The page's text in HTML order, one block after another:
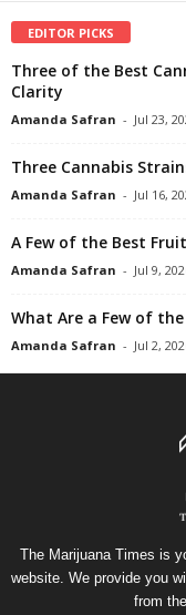
EDITOR PICKS
Three of the Best
Clarity
Amanda Safran - Jul 23,
Three Cannabis
Amanda Safran - Jul 16,
A Few of the Best
Amanda Safran - Jul 9,
What Are a Few of
Amanda Safran - Jul 2,
The Marijuana Times is
website. We provide you
from